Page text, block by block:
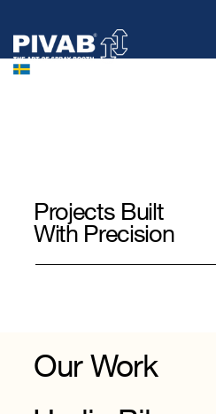
Projects Built
With Precision
Our Work